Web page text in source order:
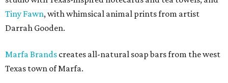
Tiny Fawn, with whimsical animal prints from artist
Darrah Gooden.
Marfa Brands creates all-natural soap bars from the west
Texas town of Marfa.